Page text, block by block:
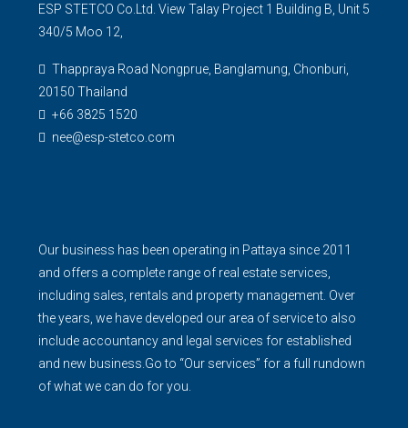
ESP STETCO Co.Ltd. View Talay Project 1 Building B, Unit 5
340/5 Moo 12,
Thappraya Road Nongprue, Banglamung, Chonburi,
20150 Thailand
+66 3825 1520
nee@esp-stetco.com
Our business has been operating in Pattaya since 2011
and offers a complete range of real estate services,
including sales, rentals and property management. Over
the years, we have developed our area of service to also
include accountancy and legal services for established
and new business.Go to “Our services” for a full rundown
of what we can do for you.